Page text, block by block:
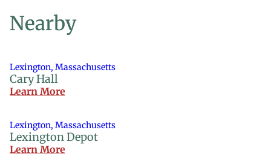
Nearby
Lexington, Massachusetts
Cary Hall
Learn More
Lexington, Massachusetts
Lexington Depot
Learn More